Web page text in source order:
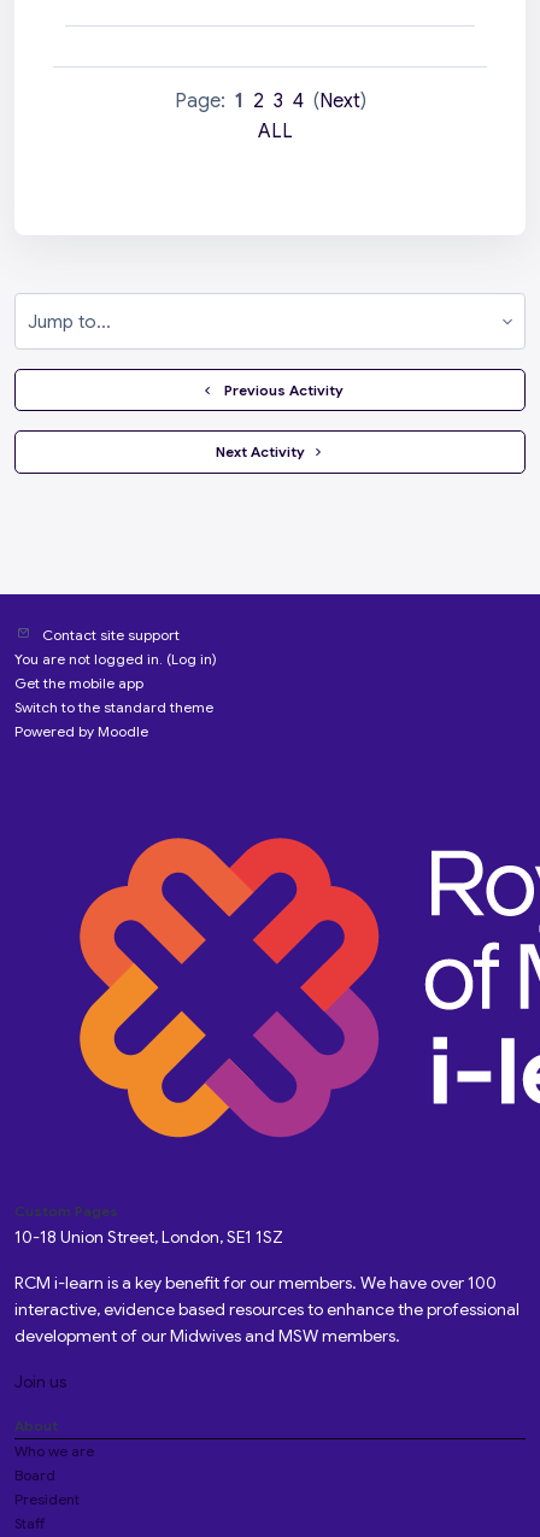
Page: 1 2 3 4(Next)
ALL
  Previous Activity
Next Activity
Contact site support
You are not logged in. (Log in)
Get the mobile app
Switch to the standard theme
Powered by Moodle
Custom Pages
10-18 Union Street, London, SE1 1SZ
RCM i-learn is a key benefit for our members. We have over 100
interactive, evidence based resources to enhance the professional
development of our Midwives and MSW members.
Join us
About
Who we are
Board
President
Staff